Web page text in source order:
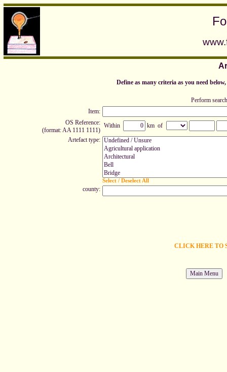
Define as many criteria as you need
Perform
Item:
OS Reference:
(format: AA 1111 1111)
Within
km of
Artefact type:
Select / Deselect All
county:
CLICK HERE TO